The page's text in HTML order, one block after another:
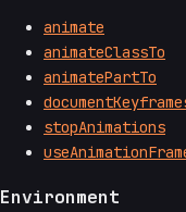
animate
animateClassTo
animatePartTo
stopAnimations
Environment